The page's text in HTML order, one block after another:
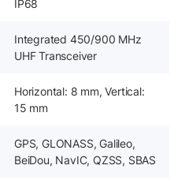
IP68
Integrated 450/900 MHz
UHF Transceiver
Horizontal: 8 mm, Vertical:
15 mm
GPS, GLONASS, Galileo,
BeiDou, NavIC, QZSS, SBAS